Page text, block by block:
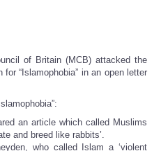
of Britain (MCB) attacked the
“Islamophobia” in an open letter
an article which called Muslims
and breed like rabbits’.
who called Islam a ‘violent